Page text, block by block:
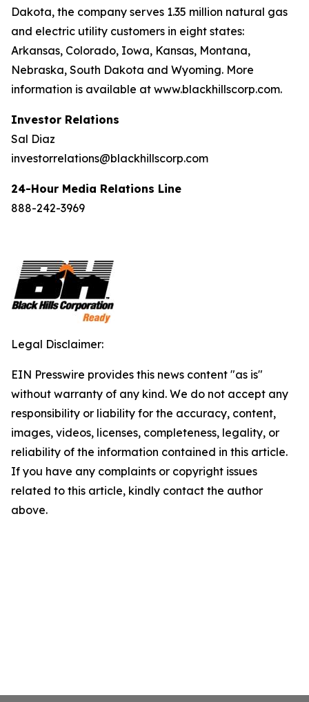
Dakota, the company serves 1.35 million natural gas
and electric utility customers in eight states:
Arkansas, Colorado, Iowa, Kansas, Montana,
Nebraska, South Dakota and Wyoming. More
information is available at www.blackhillscorp.com.
Investor Relations
Sal Diaz
investorrelations@blackhillscorp.com
24-Hour Media Relations Line
888-242-3969
Legal Disclaimer:
EIN Presswire provides this news content "as is"
without warranty of any kind. We do not accept any
responsibility or liability for the accuracy, content,
images, videos, licenses, completeness, legality, or
reliability of the information contained in this article.
If you have any complaints or copyright issues
related to this article, kindly contact the author
above.